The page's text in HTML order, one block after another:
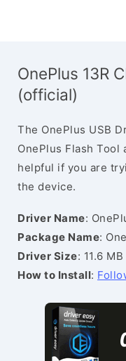
OnePlus 13R
(official)
The OnePlus USB
OnePlus Flash Tool
helpful if you are
the device.
Driver Name:
Package Name:
Driver Size: 11.6 MB
How to Install: